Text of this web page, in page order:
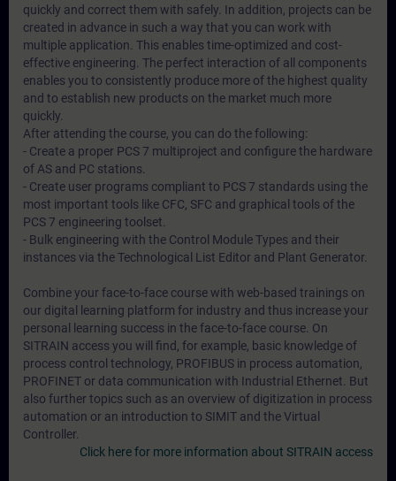
quickly and correct them with safely. In addition, projects can be
created in advance in such a way that you can work with
multiple application. This enables time-optimized and cost-
effective engineering. The perfect interaction of all components
enables you to consistently produce more of the highest quality
and to establish new products on the market much more
quickly.
After attending the course, you can do the following:
- Create a proper PCS 7 multiproject and configure the hardware
of AS and PC stations.
- Create user programs compliant to PCS 7 standards using the
most important tools like CFC, SFC and graphical tools of the
PCS 7 engineering toolset.
- Bulk engineering with the Control Module Types and their
instances via the Technological List Editor and Plant Generator.
Combine your face-to-face course with web-based trainings on
our digital learning platform for industry and thus increase your
personal learning success in the face-to-face course. On
SITRAIN access you will find, for example, basic knowledge of
process control technology, PROFIBUS in process automation,
PROFINET or data communication with Industrial Ethernet. But
also further topics such as an overview of digitization in process
automation or an introduction to SIMIT and the Virtual
Controller.
Click here for more information about SITRAIN access